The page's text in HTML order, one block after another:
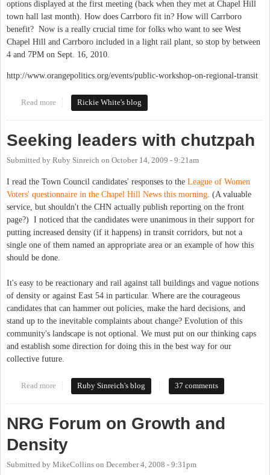
options displayed at the first meeting (back when they met at Chapel Hill
town hall last month). How does Carrboro fit in? How will Carrboro
benefit? Now is a really crucial time for folks who want to see West
Chapel Hill and Carrboro included in a light rail plant, so stop by between
4 and 7PM on Sept. 16, 2010.
http://www.orangepolitics.org/events/public-workshop-on-regional-transit
Read more about Triangle Regional Tranist Program Public Workshops -
Rickie White's blog
Seeking leaders with chutzpah
Submitted by Ruby Sinreich on October 14, 2009 - 9:21am
I read the Town Council candidates' responses to the League of Women
Voters' questionnaire in the Chapel Hill News this morning. (A valuable
service, but shouldn't the CHN actually publish reporting on the front
page?) I noticed that the candidates were unanimous in their support for
putting increased density (if it happens) in transit corridors, but not a
single one of them named an appropriate area or an example of how this
should be done.
It's easy to be reactionary and rail against tall buildings and vague notions
of density or against East 54 in particular. Where are the courageous
candidates that can hammer out policies, make the hard decisions, and
stand up to the inevitable complaints about change? Evolution of this
community's landscape is not optional. We must put on our thinking caps
and establish some direction for doing this in the best way for our
collective future.
Read more about Seeking leaders with chutzpah
Ruby Sinreich's blog 37 comments
NRG Forum on Growth and
Density
Submitted by MikeCollins on December 4, 2008 - 9:31pm